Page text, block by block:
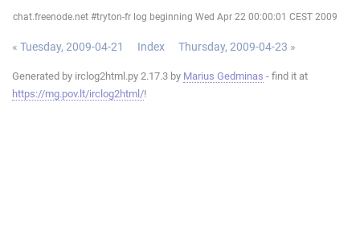
chat.freenode.net #tryton-fr log beginning Wed Apr 22 00:00:01 CEST 2009
« Tuesday, 2009-04-21 Index Thursday, 2009-04-23 »
Generated by irclog2html.py 2.17.3 by Marius Gedminas - find it at
https://mg.pov.lt/irclog2html/!